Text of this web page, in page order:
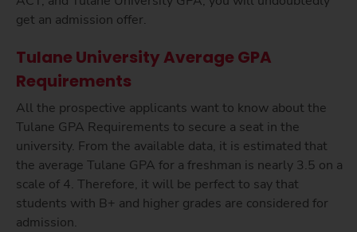
get an admission offer.
Tulane University Average GPA
Requirements
All the prospective applicants want to know about the
Tulane GPA Requirements to secure a seat in the
university. From the available data, it is estimated that
the average Tulane GPA for a freshman is nearly 3.5 on a
scale of 4. Therefore, it will be perfect to say that
students with B+ and higher grades are considered for
admission.